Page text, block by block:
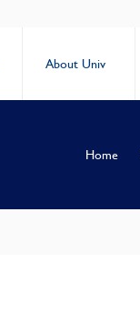
About Univ
Home